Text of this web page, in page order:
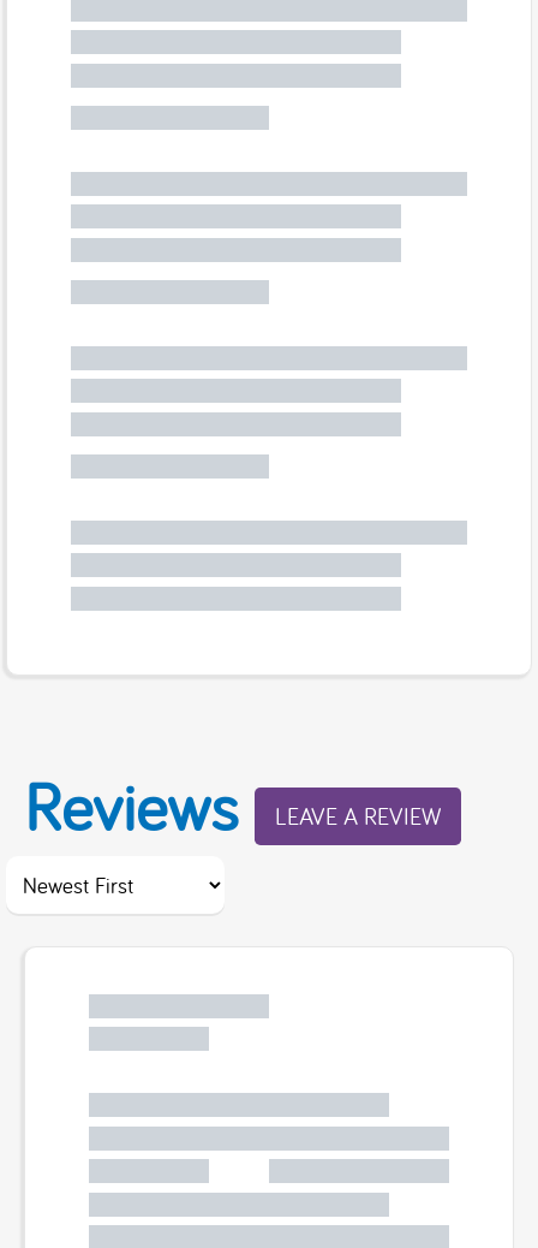
Reviews LEAVE A REVIEW